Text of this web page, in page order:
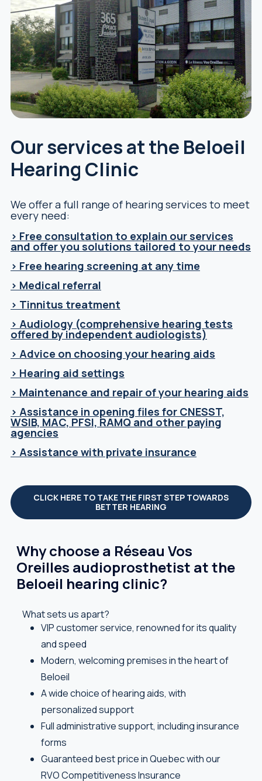
Our services at the Beloeil
Hearing Clinic
We offer a full range of hearing services to meet
every need:
> Free consultation to explain our services
and offer you solutions tailored to your needs
> Free hearing screening at any time
> Medical referral
> Tinnitus treatment
> Audiology (comprehensive hearing tests
offered by independent audiologists)
> Advice on choosing your hearing aids
> Hearing aid settings
> Maintenance and repair of your hearing aids
> Assistance in opening files for CNESST,
WSIB, MAC, PFSI, RAMQ and other paying
agencies
> Assistance with private insurance
CLICK HERE TO TAKE THE FIRST STEP TOWARDS
BETTER HEARING
Why choose a Réseau Vos
Oreilles audioprosthetist at the
Beloeil hearing clinic?
What sets us apart?
VIP customer service, renowned for its quality
and speed
Modern, welcoming premises in the heart of
Beloeil
A wide choice of hearing aids, with
personalized support
Full administrative support, including insurance
forms
Guaranteed best price in Quebec with our
RVO Competitiveness Insurance